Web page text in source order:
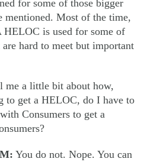
for some of those bigger
mentioned. Most of the time,
is used for some of
are hard to meet but important
me a little bit about how,
to get a HELOC, do I have to
Consumers to get a
You do not. Nope. You can